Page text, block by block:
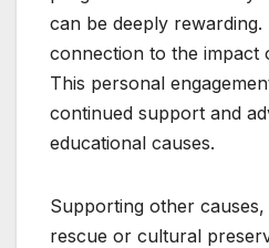
can be deeply
connection to the impact
This personal
continued support and
educational causes.
Supporting other
rescue or cultural